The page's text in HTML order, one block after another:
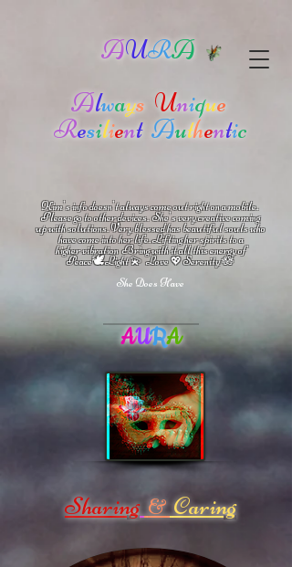
AURA
Always Unique
Resilient Authentic
Kim's info doesn't always come out right on a mobile.
Please go to other devices.She'svery creative coming
up with solutions.Very blessed has beautiful souls who
have come into her life.Lifting her spirits to a
higher vibrationBring with it all this energy of
Peace🕊Light 💫 Love💖Serenity🪷
She Does Have
AURA
Sharing &Caring